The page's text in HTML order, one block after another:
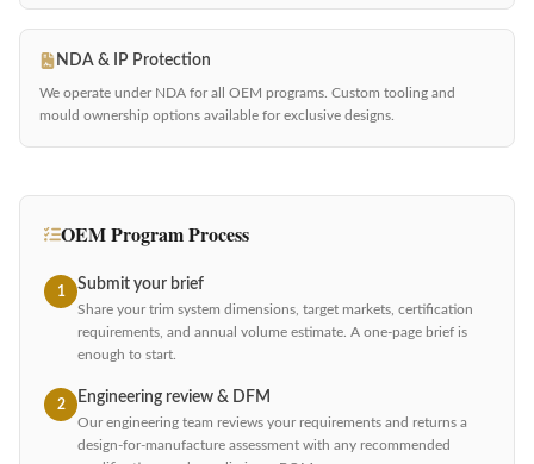
NDA & IP Protection
We operate under NDA for all OEM programs. Custom tooling and
mould ownership options available for exclusive designs.
OEM Program Process
1 Submit your brief
Share your trim system dimensions, target markets, certification
requirements, and annual volume estimate. A one-page brief is
enough to start.
2 Engineering review & DFM
Our engineering team reviews your requirements and returns a
design-for-manufacture assessment with any recommended